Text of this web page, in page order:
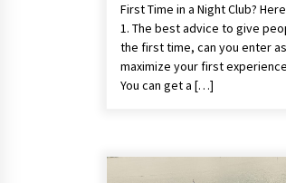
First Time in a Night Club?
1. The best advice to give
the first time, can you enter
maximize your first
You can get a […]